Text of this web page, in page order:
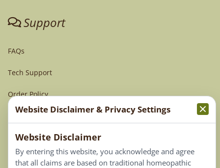
Support
FAQs
Tech Support
Order Policy
Terms & Conditions
Privacy Policy
Terms of Use
Website Disclaimer & Privacy Settings
Website Disclaimer
By entering this website, you acknowledge and agree
that all claims are based on traditional homeopathic